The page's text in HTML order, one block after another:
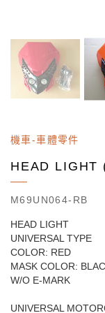
機車-車體零件
HEAD LIGHT
M69UN064-RB
HEAD LIGHT
UNIVERSAL TYPE
COLOR: RED
MASK COLOR:
W/O E-MARK
UNIVERSAL